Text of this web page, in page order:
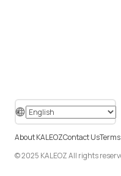
© 2025 KALEOZ All rights
About KALEOZContact Us